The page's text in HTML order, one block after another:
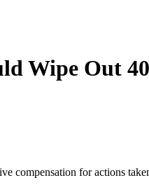
Wipe Out
compensation for actions